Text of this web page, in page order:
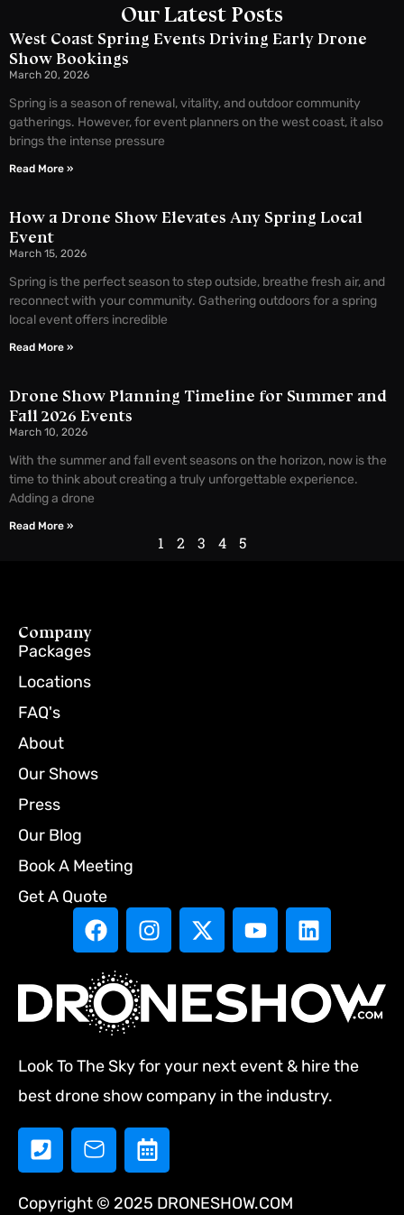
Our Latest Posts
West Coast Spring Events Driving Early Drone
Show Bookings
March 20, 2026
Spring is a season of renewal, vitality, and outdoor community
gatherings. However, for event planners on the west coast, it also
brings the intense pressure
Read More »
How a Drone Show Elevates Any Spring Local
Event
March 15, 2026
Spring is the perfect season to step outside, breathe fresh air, and
reconnect with your community. Gathering outdoors for a spring
local event offers incredible
Read More »
Drone Show Planning Timeline for Summer and
Fall 2026 Events
March 10, 2026
With the summer and fall event seasons on the horizon, now is the
time to think about creating a truly unforgettable experience.
Adding a drone
Read More »
1 2 3 4 5
Look To The Sky for your next event & hire the
best drone show company in the industry.
Copyright © 2025 DRONESHOW.COM
Company
Packages
Locations
FAQ's
About
Our Shows
Press
Our Blog
Book A Meeting
Get A Quote